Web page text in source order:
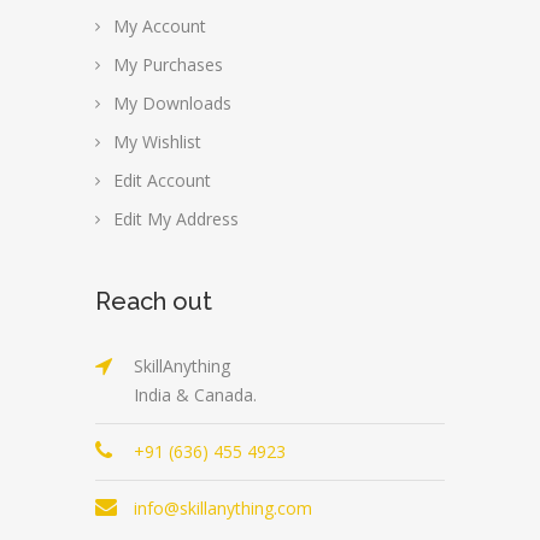
My Account
My Purchases
My Downloads
My Wishlist
Edit Account
Edit My Address
Reach out
SkillAnything
India & Canada.
+91 (636) 455 4923
info@skillanything.com